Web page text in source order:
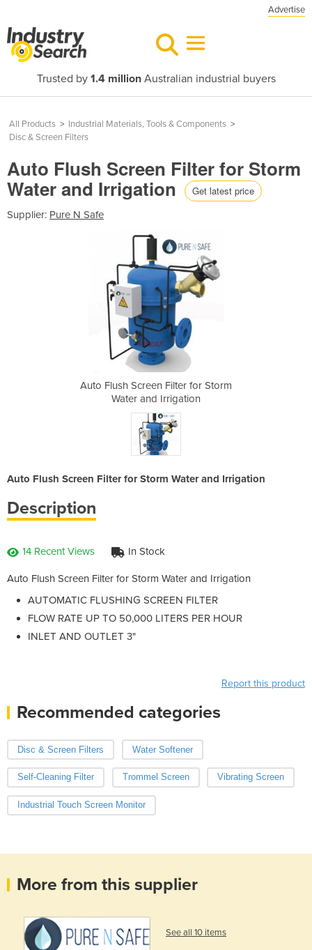
Advertise
Trusted by 1.4 millionAustralian industrial buyers
All Products > Industrial Materials, Tools & Components >
Disc & Screen Filters
Auto Flush Screen Filter for Storm
Water and Irrigation Get latest price
Supplier: Pure N Safe
Auto Flush Screen Filter for Storm
Water and Irrigation
Auto Flush Screen Filter for Storm Water and Irrigation
Description
14 Recent Views In Stock
Auto Flush Screen Filter for Storm Water and Irrigation
AUTOMATIC FLUSHING SCREEN FILTER
FLOW RATE UP TO 50,000 LITERS PER HOUR
INLET AND OUTLET 3"
Report this product
Recommended categories
Disc & Screen Filters Water Softener
Self-Cleaning Filter Trommel Screen Vibrating Screen
Industrial Touch Screen Monitor
More from this supplier
See all 10 items